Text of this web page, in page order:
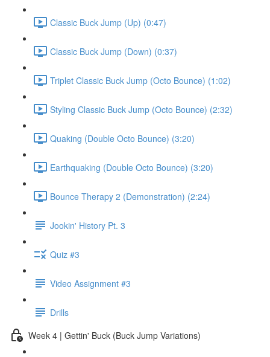
Classic Buck Jump (Up) (0:47)
Classic Buck Jump (Down) (0:37)
Triplet Classic Buck Jump (Octo Bounce) (1:02)
Styling Classic Buck Jump (Octo Bounce) (2:32)
Quaking (Double Octo Bounce) (3:20)
Earthquaking (Double Octo Bounce) (3:20)
Bounce Therapy 2 (Demonstration) (2:24)
Jookin' History Pt. 3
Quiz #3
Video Assignment #3
Drills
Week 4 | Gettin' Buck (Buck Jump Variations)